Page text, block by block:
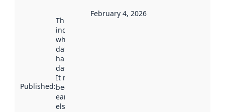
Published:
This date
indicates
when the
dataset was
harvested by
data.norge.no.
It may have
been available
earlier
elsewhere.
February 4, 2026